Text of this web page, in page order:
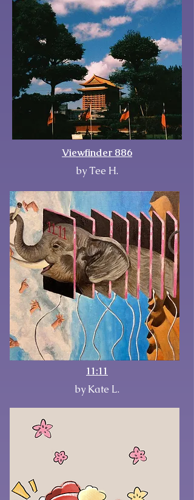
Viewfinder 886
by Tee H.
11:11
by Kate L.